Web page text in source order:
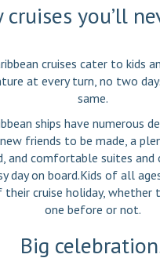
cruises you’ll
cruises cater to kids
at every turn, no two
same.
ships have numerous
friends to be made, a
and comfortable suites and
day on board.Kids of all
cruise holiday, whether
one before or not.
Big